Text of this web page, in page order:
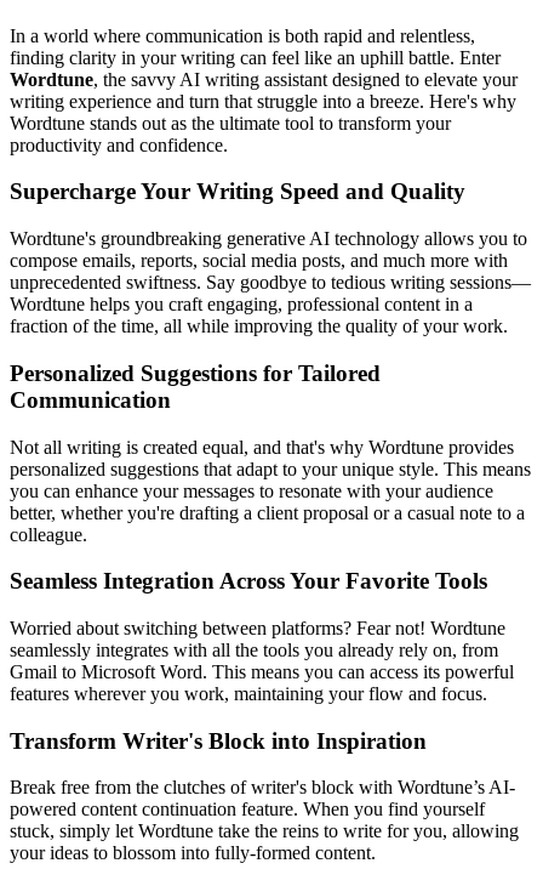
In a world where communication is both rapid and relentless,
finding clarity in your writing can feel like an uphill battle. Enter
Wordtune, the savvy AI writing assistant designed to elevate your
writing experience and turn that struggle into a breeze. Here's why
Wordtune stands out as the ultimate tool to transform your
productivity and confidence.
Supercharge Your Writing Speed and Quality
Wordtune's groundbreaking generative AI technology allows you to
compose emails, reports, social media posts, and much more with
unprecedented swiftness. Say goodbye to tedious writing sessions—
Wordtune helps you craft engaging, professional content in a
fraction of the time, all while improving the quality of your work.
Personalized Suggestions for Tailored
Communication
Not all writing is created equal, and that's why Wordtune provides
personalized suggestions that adapt to your unique style. This means
you can enhance your messages to resonate with your audience
better, whether you're drafting a client proposal or a casual note to a
colleague.
Seamless Integration Across Your Favorite Tools
Worried about switching between platforms? Fear not! Wordtune
seamlessly integrates with all the tools you already rely on, from
Gmail to Microsoft Word. This means you can access its powerful
features wherever you work, maintaining your flow and focus.
Transform Writer's Block into Inspiration
Break free from the clutches of writer's block with Wordtune’s AI-
powered content continuation feature. When you find yourself
stuck, simply let Wordtune take the reins to write for you, allowing
your ideas to blossom into fully-formed content.